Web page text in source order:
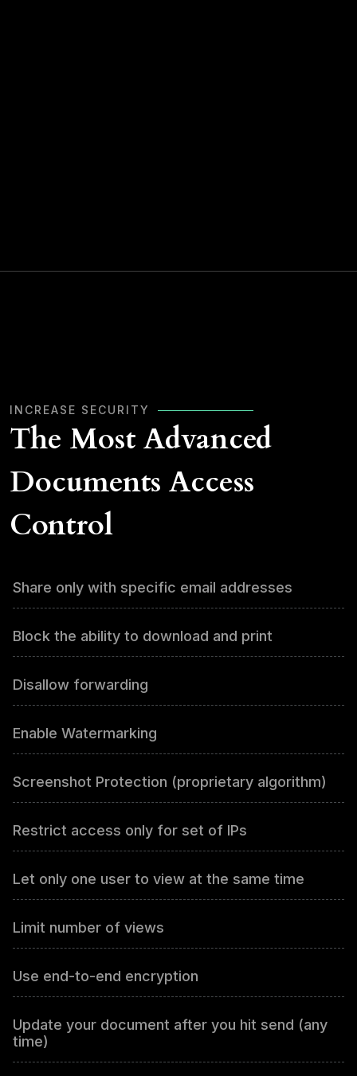
INCREASE SECURITY
The Most Advanced
Documents Access
Control
Share only with specific email addresses
Block the ability to download and print
Disallow forwarding
Enable Watermarking
Screenshot Protection (proprietary algorithm)
Restrict access only for set of IPs
Let only one user to view at the same time
Limit number of views
Use end-to-end encryption
Update your document after you hit send (any
time)